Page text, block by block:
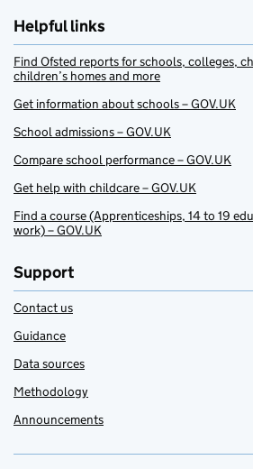
Helpful links
Find Ofsted reports for schools, colleges,
children’s homes and more
Get information about schools – GOV.UK
School admissions – GOV.UK
Compare school performance – GOV.UK
Get help with childcare – GOV.UK
Find a course (Apprenticeships, 14 to 19
work) – GOV.UK
Support
Contact us
Guidance
Data sources
Methodology
Announcements